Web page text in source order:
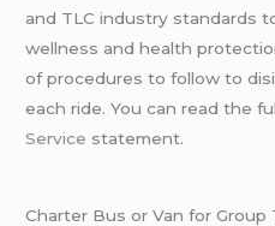
and TLC industry standards
wellness and health
of procedures to follow to
each ride. You can read the
Service statement.
Charter Bus or Van for Group